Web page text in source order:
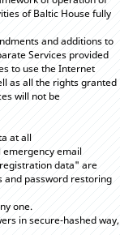
of Baltic House fully
and additions to
Services provided
to use the Internet
as all the rights granted
will not be
at all
emergency email
data" are
and password restoring
one.
in secure-hashed way,